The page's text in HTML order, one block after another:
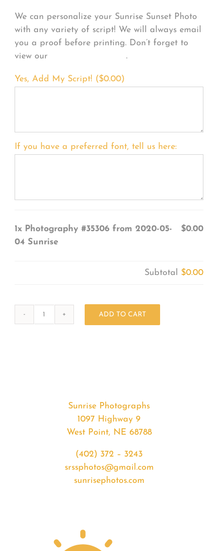
We can personalize your Sunrise Sunset Photo
with any variety of script! We will always email
you a proof before printing. Don’t forget to
view our
.
Yes, Add My Script! ($0.00)
If you have a preferred font, tell us here:
1x Photography #35306 from 2020-05-
04 Sunrise
$0.00
Subtotal $0.00
ADD TO CART
Sunrise Photographs
1097 Highway 9
West Point, NE 68788
(402) 372 – 3243
srssphotos@gmail.com
sunrisephotos.com